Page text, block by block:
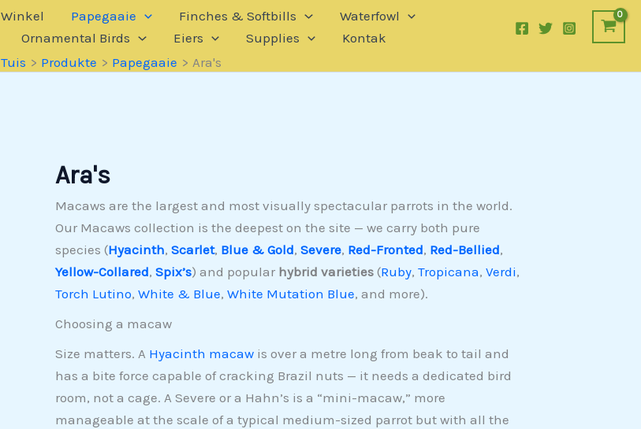
Winkel Papegaaie Finches & Softbills
Waterfowl
Ornamental Birds Eiers Supplies
Kontak
Tuis
Produkte Papegaaie Ara's
Ara's
Macaws are the largest and most visually spectacular parrots in the world.
Our Macaws collection is the deepest on the site — we carry both pure
species (Hyacinth, Scarlet, Blue & Gold, Severe, Red-Fronted, Red-Bellied,
Yellow-Collared, Spix’s) and popular hybrid varieties(Ruby, Tropicana, Verdi,
Torch Lutino, White & Blue, White Mutation Blue, and more).
Choosing a macaw
Size matters. A Hyacinth macawis over a metre long from beak to tail and
has a bite force capable of cracking Brazil nuts — it needs a dedicated bird
room, not a cage. A Severe or a Hahn’s is a “mini-macaw,” more
manageable at the scale of a typical medium-sized parrot but with all the